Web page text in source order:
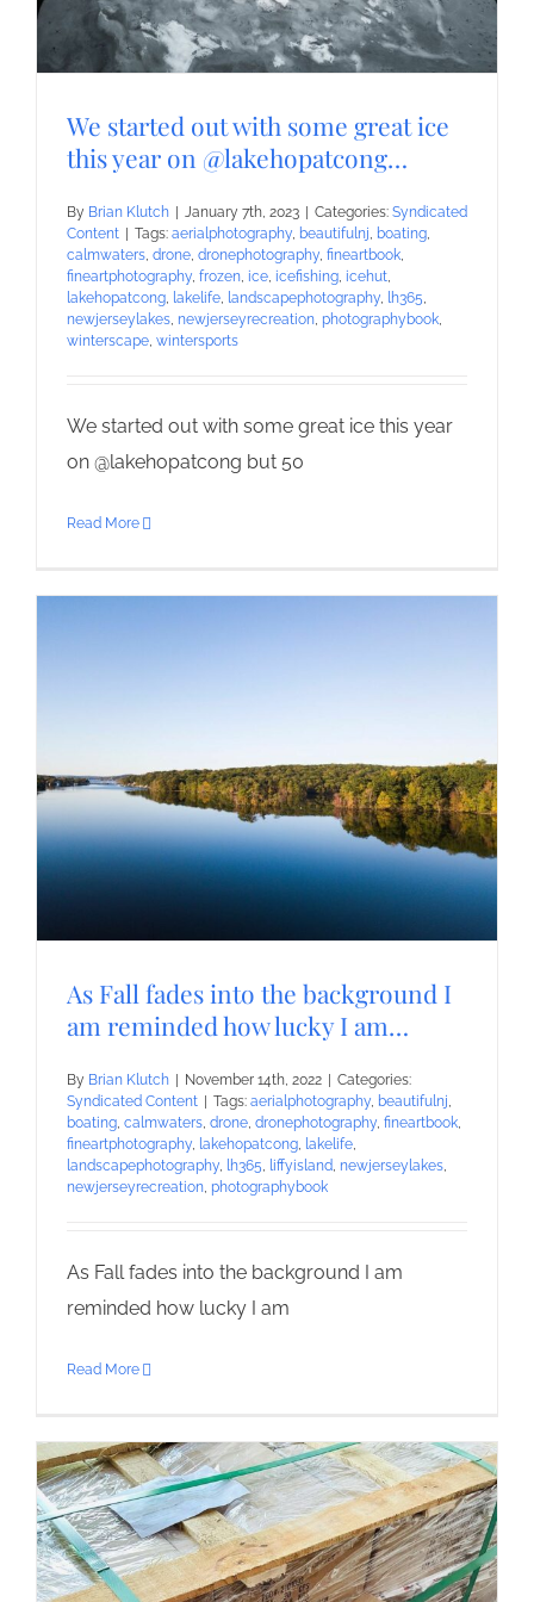
We started out with some great ice
this year on @lakehopatcong…
By Brian Klutch January 7th, 2023 Categories: Syndicated
Content
Tags: aerialphotography, beautifulnj, boating,
calmwaters, drone, dronephotography, fineartbook,
fineartphotography, frozen, ice, icefishing, icehut,
lakehopatcong, lakelife, landscapephotography, lh365,
newjerseylakes, newjerseyrecreation, photographybook,
winterscape, wintersports
We started out with some great ice this year
on @lakehopatcong but 50
Read More
As Fall fades into the background I
am reminded how lucky I am…
By Brian Klutch November 14th, 2022
Categories:
Syndicated Content
Tags: aerialphotography, beautifulnj,
boating, calmwaters, drone, dronephotography, fineartbook,
fineartphotography, lakehopatcong, lakelife,
landscapephotography, lh365, liffyisland, newjerseylakes,
newjerseyrecreation, photographybook
As Fall fades into the background I am
reminded how lucky I am
Read More